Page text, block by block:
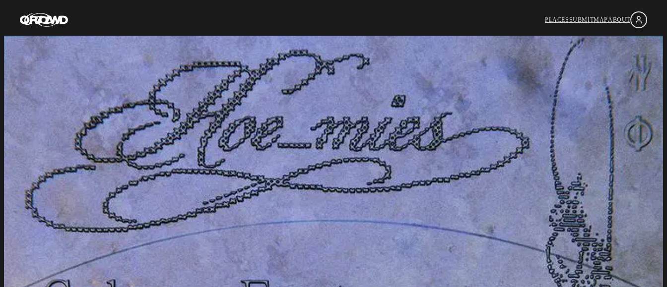
PLACESSUBMITMAPABOUT